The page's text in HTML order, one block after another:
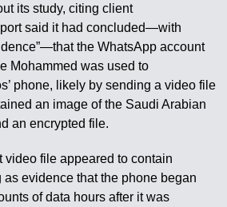
its study, citing client
said it had concluded—with
the WhatsApp account
Mohammed was used to
phone, likely by sending a video file
an image of the Saudi Arabian
an encrypted file.
video file appeared to contain
evidence that the phone began
of data hours after it was